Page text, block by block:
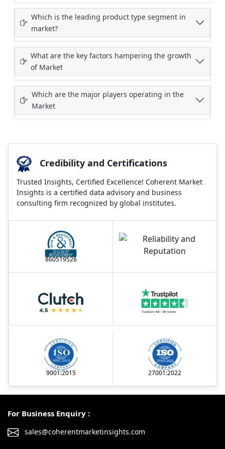
Which is the leading product type segment in
market?
What are the key factors hampering the growth
of Market
Which are the major players operating in the
Market
Credibility and Certifications
Trusted Insights, Certified Excellence! Coherent Market
Insights is a certified data advisory and business
consulting firm recognized by global institutes.
860519526
9001:2015 27001:2022
For Business Enquiry :
sales@coherentmarketinsights.com